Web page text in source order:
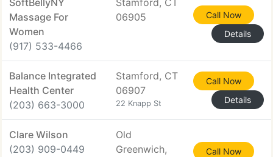
SoftBellyNY
Massage For
Women
(917) 533-4466
Stamford, CT
06905
Call Now
Details
Balance Integrated
Health Center
(203) 663-3000
Stamford, CT
06907
22 Knapp St
Call Now
Details
Clare Wilson
(203) 909-0449
Old
Greenwich,
Call Now